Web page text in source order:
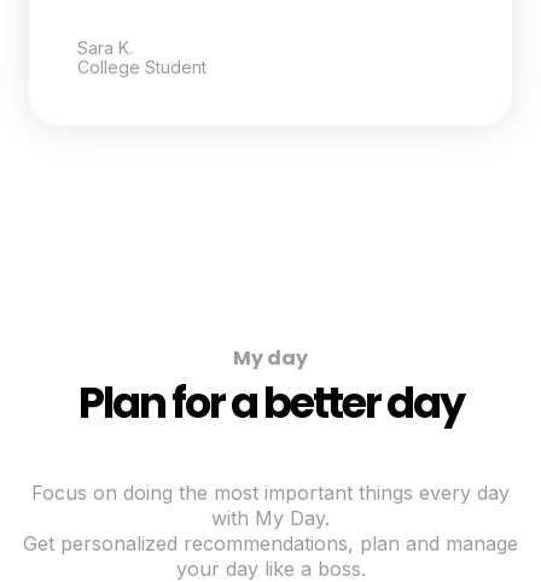
Sara K.
College Student
My day
Plan for a better day
Focus on doing the most important things every day
with My Day.
Get personalized recommendations, plan and manage
your day like a boss.